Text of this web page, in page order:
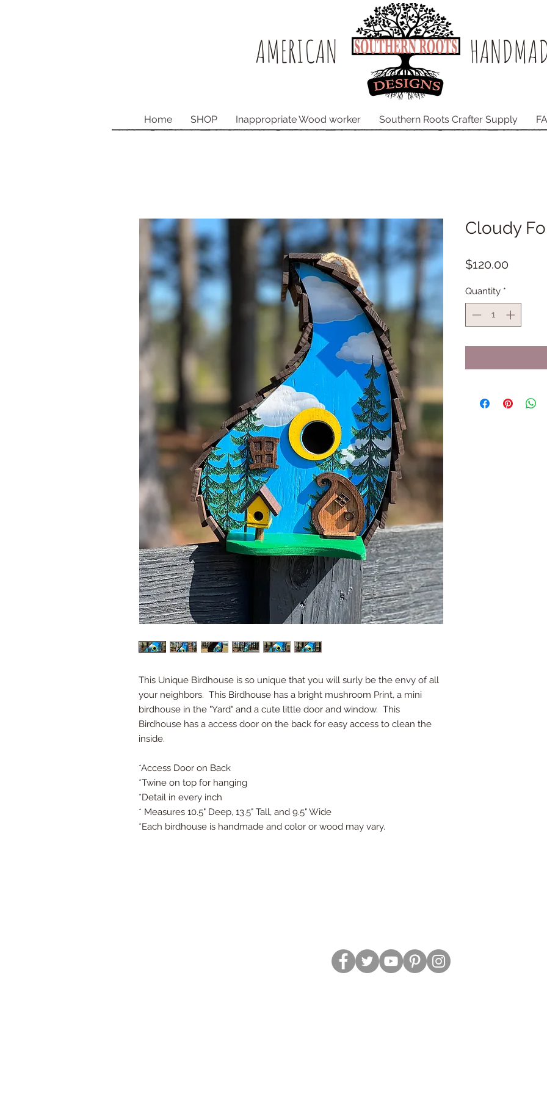
AMERICAN​
Home SHOP Inappropriate Wood worker Southern Roots Crafter Supply
This Unique Birdhouse is so unique that you will surly be the envy of all
your neighbors. This Birdhouse has a bright mushroom Print, a mini
birdhouse in the "Yard" and a cute little door and window. This
Birdhouse has a access door on the back for easy access to clean the
inside.
*Access Door on Back
*Twine on top for hanging
*Detail in every inch
* Measures 10.5" Deep, 13.5" Tall, and 9.5" Wide
*Each birdhouse is handmade and color or wood may vary.
Cloudy
$120.00Price
Quantity *